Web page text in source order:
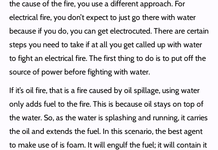
the cause of the fire, you use a different approach. For
electrical fire, you don’t expect to just go there with water
because if you do, you can get electrocuted. There are certain
steps you need to take if at all you get called up with water
to fight an electrical fire. The first thing to do is to put off the
source of power before fighting with water.
If it’s oil fire, that is a fire caused by oil spillage, using water
only adds fuel to the fire. This is because oil stays on top of
the water. So, as the water is splashing and running, it carries
the oil and extends the fuel. In this scenario, the best agent
to make use of is foam. It will engulf the fuel; it will contain it